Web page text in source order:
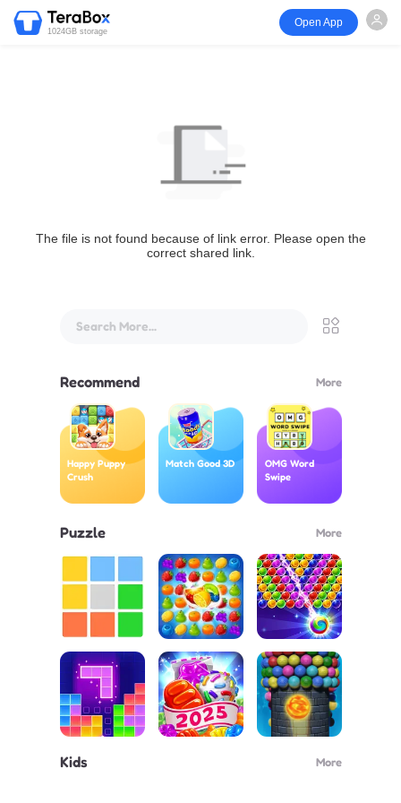
1024GB storage
Open App
The file is not found because of link error. Please open the
correct shared link.